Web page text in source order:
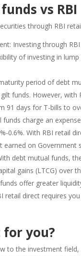
vs
through RBI
Investing through
of investing in
period of debt
funds. However,
91 days for T-bills to
funds charge an
0.6%. With RBI retail
earned on
debt mutual funds,
gains (LTCG) over
offer greater
retail direct requires
you?
to the investment